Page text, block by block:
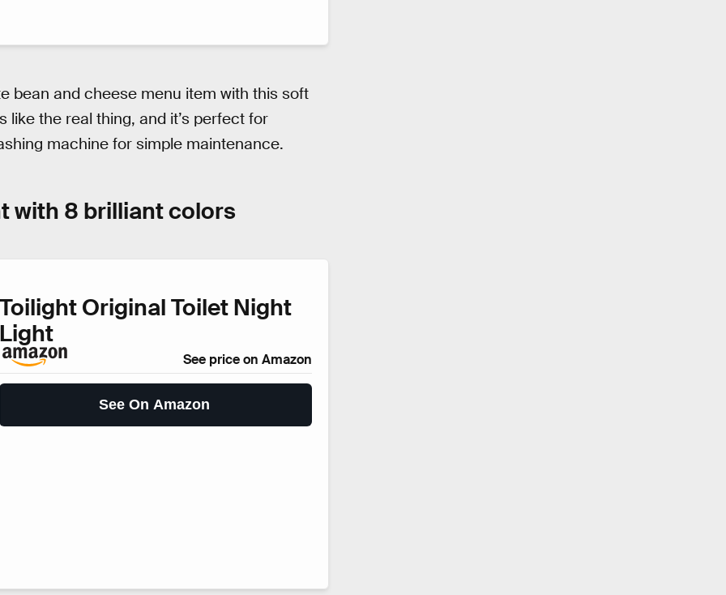
bean and cheese menu item with this soft
like the real thing, and it’s perfect for
machine for simple maintenance.
with 8 brilliant colors
Toilight Original Toilet Night
Light
See price on Amazon
See On Amazon